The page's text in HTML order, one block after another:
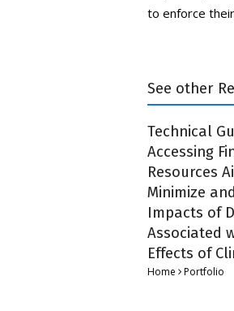
to enforce
See other
Technical
Accessing
Resources
Minimize
Impacts of
Associated
Effects of
Home Portfolio